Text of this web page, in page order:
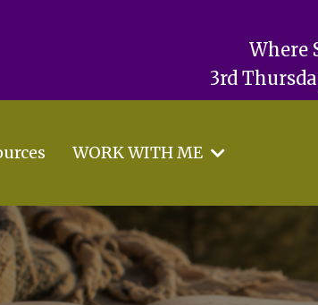
Where
3rd
WORK WITH ME